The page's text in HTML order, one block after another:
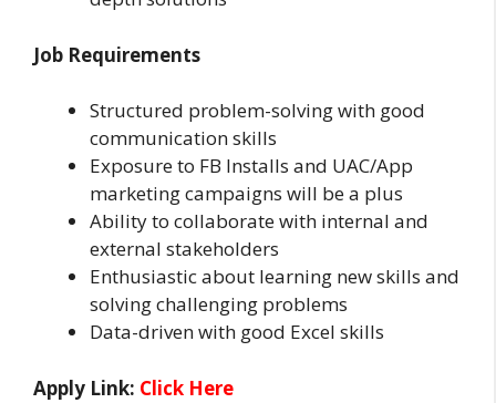
Job Requirements
Structured problem-solving with good
communication skills
Exposure to FB Installs and UAC/App
marketing campaigns will be a plus
Ability to collaborate with internal and
external stakeholders
Enthusiastic about learning new skills and
solving challenging problems
Data-driven with good Excel skills
Apply Link: Click Here